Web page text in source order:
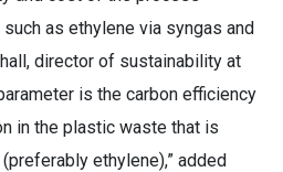
as ethylene via syngas and
director of sustainability at
is the carbon efficiency
in the plastic waste that is
ethylene),” added